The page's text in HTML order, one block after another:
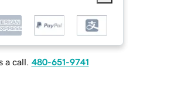
a call. 480-651-9741